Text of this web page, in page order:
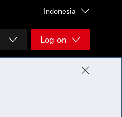
Indonesia
Log on